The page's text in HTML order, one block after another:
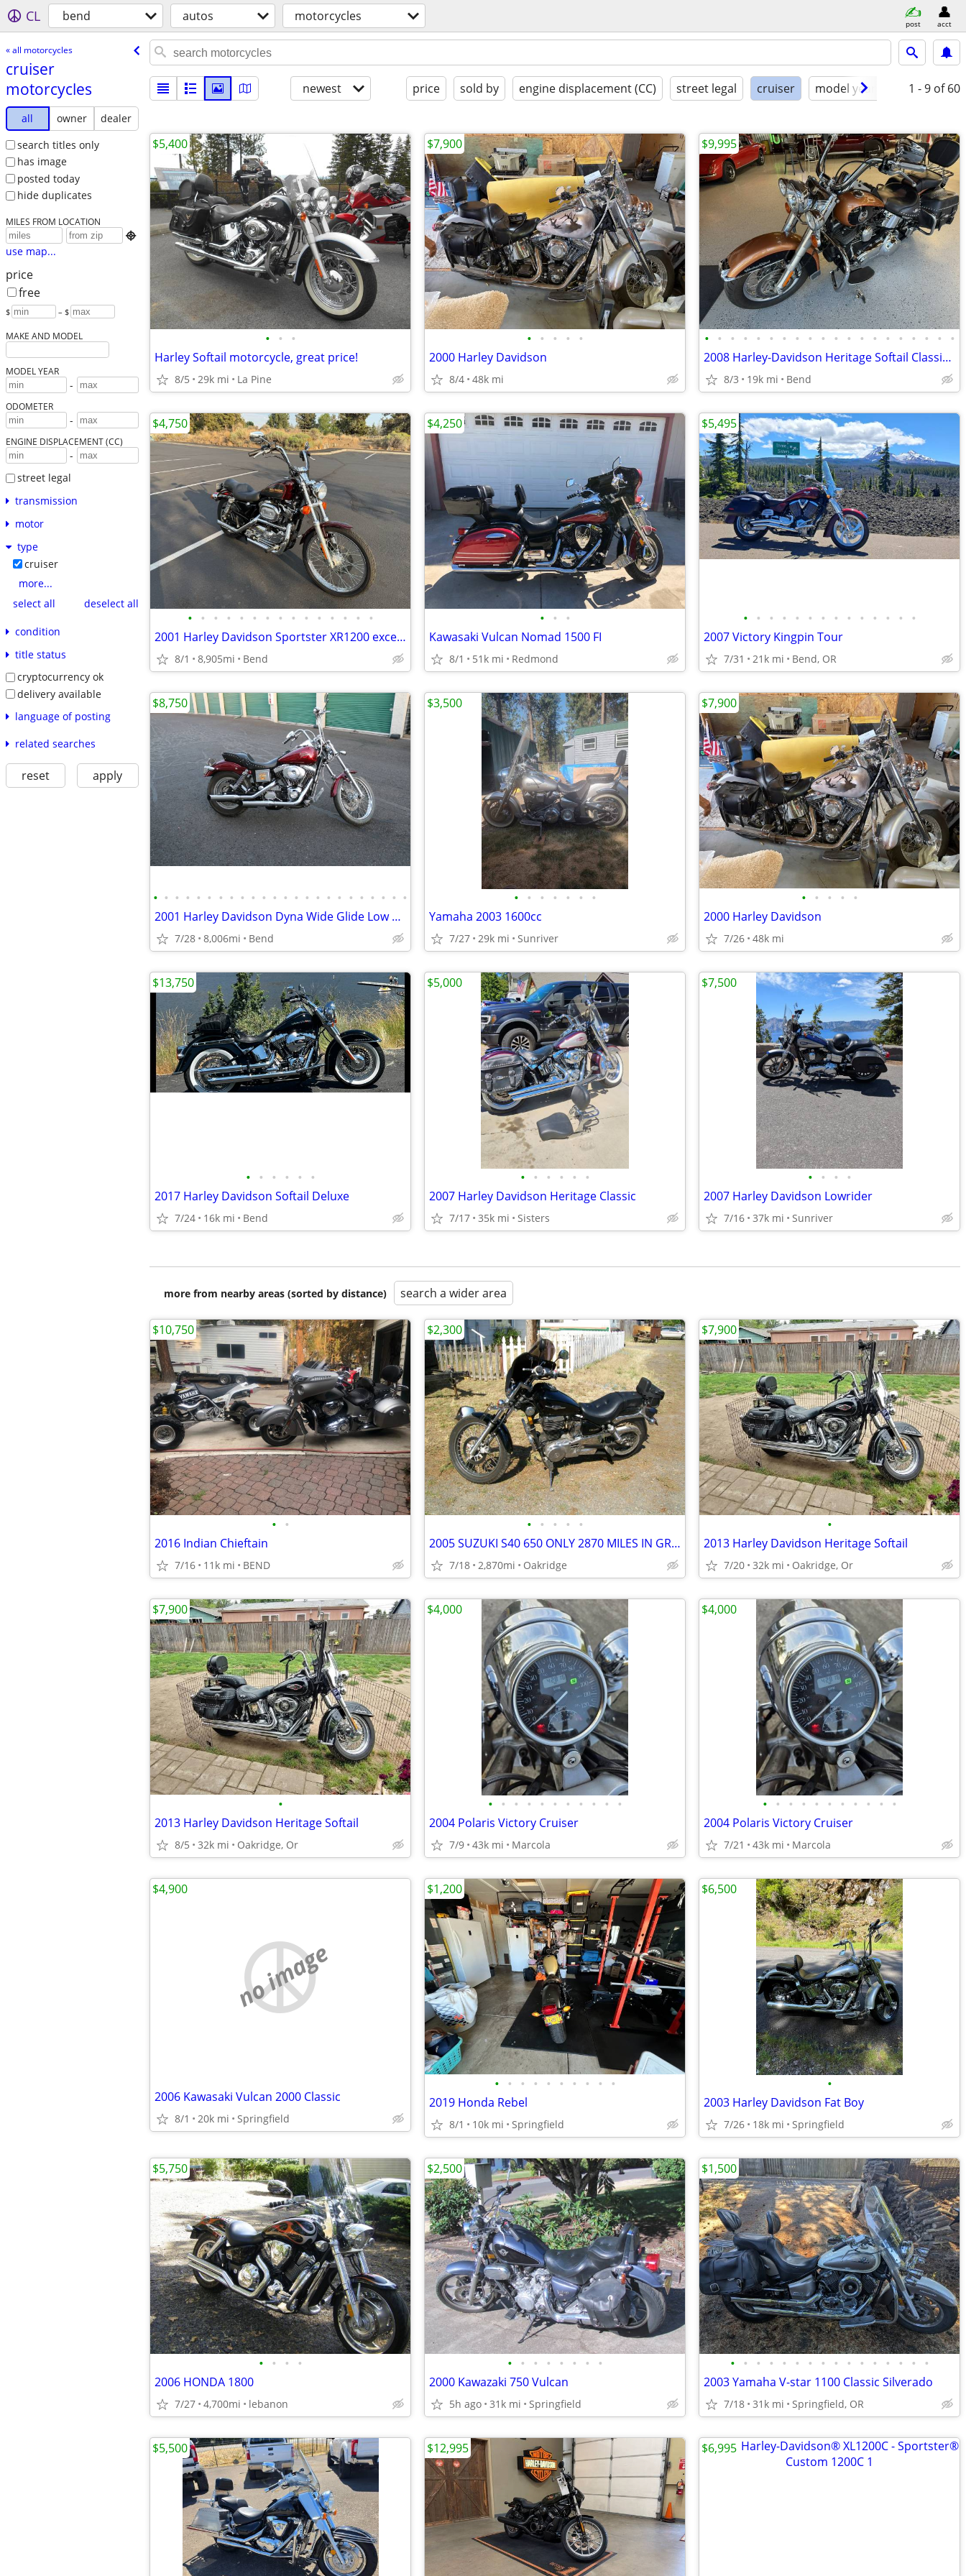
CL bend autos motorcycles post acct
« all motorcycles
cruiser
motorcycles
all owner
dealer
search titles only
has image
posted today
hide duplicates
MILES FROM LOCATION

use map...
price
free
$ – $
MAKE AND MODEL
MODEL YEAR
-
ODOMETER
-
ENGINE DISPLACEMENT (CC)
-
street legal
transmission
motor
type
cruiser
more...
select all
deselect all
condition
title status
cryptocurrency ok
delivery available
language of posting
related searches
reset apply
newest price sold by engine displacement (CC) street legal cruiser model year condition
1 - 9 of 60
• • •
Harley Softail motorcycle, great price!
8/5 29k mi La Pine
$5,400
• • • • •
2000 Harley Davidson
8/4 48k mi
$7,900
• • • • • • • • • • • • • • • • • • • •
2008 Harley-Davidson Heritage Softail Classic – 105th Anniversary
8/3 19k mi Bend
$9,995
• • • • • • • • • • • • • • •
2001 Harley Davidson Sportster XR1200 exceptional
8/1 8,905mi Bend
$4,750
• • •
Kawasaki Vulcan Nomad 1500 FI
8/1 51k mi Redmond
$4,250
• • • • • • • • • • • • • •
2007 Victory Kingpin Tour
7/31 21k mi Bend, OR
$5,495
• • • • • • • • • • • • • • • • • • • • • • • •
2001 Harley Davidson Dyna Wide Glide Low Miles
7/28 8,006mi Bend
$8,750
• • • • • • •
Yamaha 2003 1600cc
7/27 29k mi Sunriver
$3,500
• • • • •
2000 Harley Davidson
7/26 48k mi
$7,900
• • • • • •
2017 Harley Davidson Softail Deluxe
7/24 16k mi Bend
$13,750
• • • • • •
2007 Harley Davidson Heritage Classic
7/17 35k mi Sisters
$5,000
• • • •
2007 Harley Davidson Lowrider
7/16 37k mi Sunriver
$7,500
more from nearby areas (sorted by distance) search a wider area
• •
2016 Indian Chieftain
7/16 11k mi BEND
$10,750
• • • • •
2005 SUZUKI S40 650 ONLY 2870 MILES IN GREAT SHAPE
7/18 2,870mi Oakridge
$2,300
•
2013 Harley Davidson Heritage Softail
7/20 32k mi Oakridge, Or
$7,900
•
2013 Harley Davidson Heritage Softail
8/5 32k mi Oakridge, Or
$7,900
• • • • • • • • • • •
2004 Polaris Victory Cruiser
7/9 43k mi Marcola
$4,000
• • • • • • • • • • •
2004 Polaris Victory Cruiser
7/21 43k mi Marcola
$4,000
no image
2006 Kawasaki Vulcan 2000 Classic
8/1 20k mi Springfield
$4,900
• • • • • • • • • •
2019 Honda Rebel
8/1 10k mi Springfield
$1,200
•
2003 Harley Davidson Fat Boy
7/26 18k mi Springfield
$6,500
• • • •
2006 HONDA 1800
7/27 4,700mi lebanon
$5,750
• • • • • • • •
2000 Kawazaki 750 Vulcan
5h ago 31k mi Springfield
$2,500
• • • • • • • • • • • • • • • •
2003 Yamaha V-star 1100 Classic Silverado
7/18 31k mi Springfield, OR
$1,500
$5,500 $12,995 $6,995